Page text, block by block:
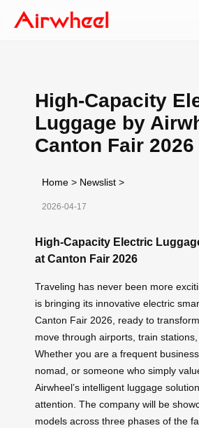
High-Capacity
Luggage by
Canton Fair 2026
Home > Newslist >
2026-04-17
High-Capacity Electric
at Canton Fair 2026
Traveling has never been more
is bringing its innovative electric
Canton Fair 2026, ready to
move through airports, train stations,
Whether you are a frequent
nomad, or someone who simply
Airwheel’s intelligent luggage
attention. The company will be
models across three phases of the